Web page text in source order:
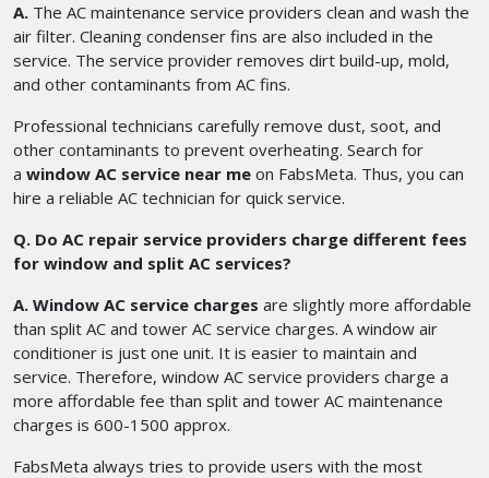
A. The AC maintenance service providers clean and wash the
air filter. Cleaning condenser fins are also included in the
service. The service provider removes dirt build-up, mold,
and other contaminants from AC fins.
Professional technicians carefully remove dust, soot, and
other contaminants to prevent overheating. Search for
a window AC service near me on FabsMeta. Thus, you can
hire a reliable AC technician for quick service.
Q. Do AC repair service providers charge different fees
for window and split AC services?
A. Window AC service charges are slightly more affordable
than split AC and tower AC service charges. A window air
conditioner is just one unit. It is easier to maintain and
service. Therefore, window AC service providers charge a
more affordable fee than split and tower AC maintenance
charges is 600-1500 approx.
FabsMeta always tries to provide users with the most